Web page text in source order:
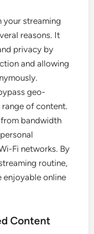
your streaming
reasons. It
privacy by
and allowing
geo-
of content.
bandwidth
Fi networks. By
routine,
enjoyable online
Content